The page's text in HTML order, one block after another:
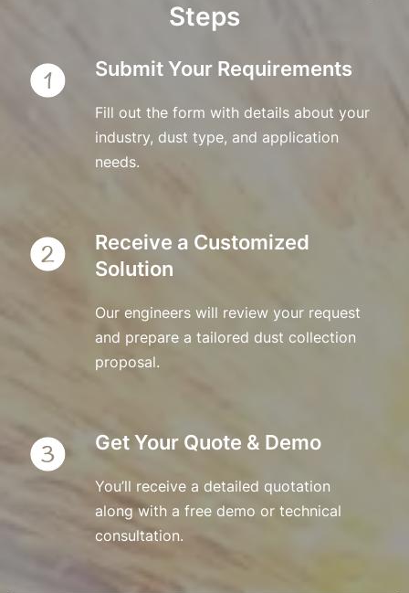
Steps
Submit Your Requirements
Fill out the form with details about your
industry, dust type, and application
needs.
Receive a Customized
Solution
Our engineers will review your request
and prepare a tailored dust collection
proposal.
Get Your Quote & Demo
You’ll receive a detailed quotation
along with a free demo or technical
consultation.